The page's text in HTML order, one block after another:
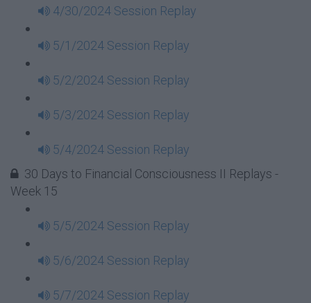
4/30/2024 Session Replay
5/1/2024 Session Replay
5/2/2024 Session Replay
5/3/2024 Session Replay
5/4/2024 Session Replay
30 Days to Financial Consciousness II Replays -
Week 15
5/5/2024 Session Replay
5/6/2024 Session Replay
5/7/2024 Session Replay